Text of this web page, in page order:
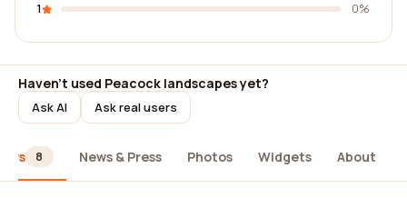
1
0%
Haven't used Peacock landscapes yet?
Ask AI Ask real users
8 News & Press Photos Widgets About